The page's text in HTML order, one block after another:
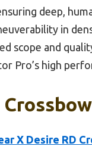
deep,
in
scope and
Pro’s high
X Desire RD